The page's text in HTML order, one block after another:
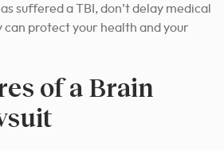
suffered a TBI, don’t delay medical
protect your health and your
of a Brain